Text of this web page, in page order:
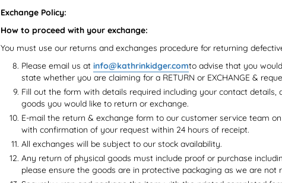
Exchange Policy:
How to proceed with your exchange:
You must use our returns and exchanges procedure for returning
Please email us atinfo@kathrinkidger.comto advise that you
state whether you are claiming for a RETURN or EXCHANGE &
Fill out the form with details required including your contact
goods you would like to return or exchange.
E-mail the return & exchange form to our customer service team on
with confirmation of your request within 24 hours of receipt.
All exchanges will be subject to our stock availability.
Any return of physical goods must include proof or purchase
please ensure the goods are in protective packaging as we are not